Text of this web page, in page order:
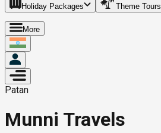
Holiday Packages Theme Tours
More
Patan
Munni Travels